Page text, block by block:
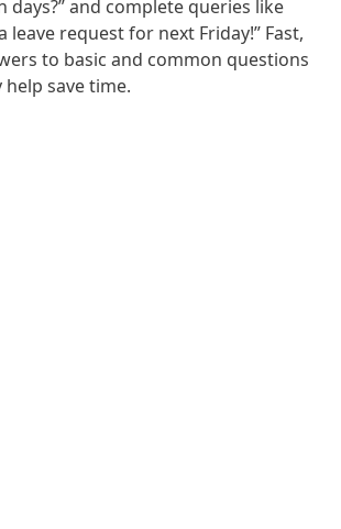
days?” and complete queries like
leave request for next Friday!” Fast,
to basic and common questions
save time.